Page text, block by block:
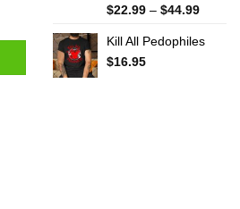
$22.99 – $44.99Price
$22.99
Kill All Pedophiles
$16.95